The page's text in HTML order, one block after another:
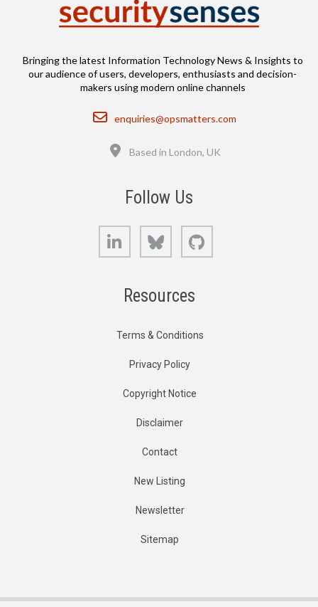
Bringing the latest Information Technology News & Insights to
our audience of users, developers, enthusiasts and decision-
makers using modern online channels
Email
enquiries@opsmatters.com
Based in London, UK
Follow Us
LinkedIn Bluesky
Resources
Terms & Conditions
Privacy Policy
Copyright Notice
Disclaimer
Contact
New Listing
Newsletter
Sitemap